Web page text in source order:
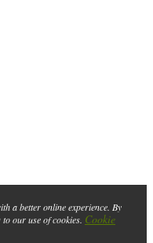
a better online experience. By
our use of cookies. Cookie